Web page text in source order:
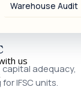
Warehouse Audit
us
capital adequacy,
IFSC units.